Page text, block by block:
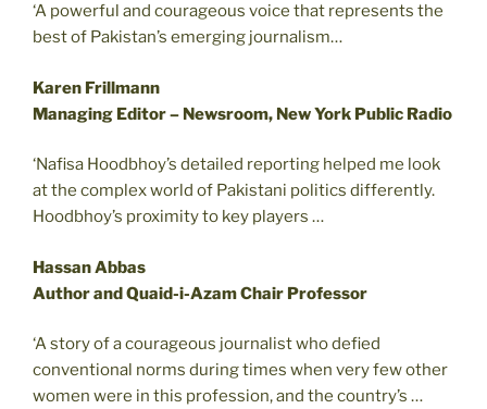
‘A powerful and courageous voice that represents the
best of Pakistan’s emerging journalism…
Karen Frillmann
Managing Editor – Newsroom, New York Public Radio
‘Nafisa Hoodbhoy’s detailed reporting helped me look
at the complex world of Pakistani politics differently.
Hoodbhoy’s proximity to key players …
Hassan Abbas
Author and Quaid-i-Azam Chair Professor
‘A story of a courageous journalist who defied
conventional norms during times when very few other
women were in this profession, and the country’s …